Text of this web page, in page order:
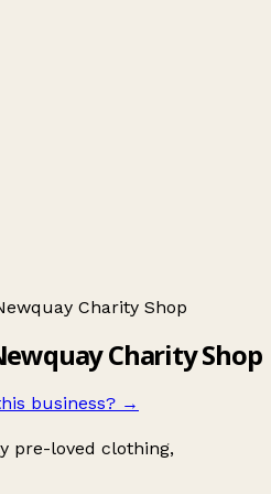
Charity Shop
Charity Shop
business? →
pre-loved clothing,